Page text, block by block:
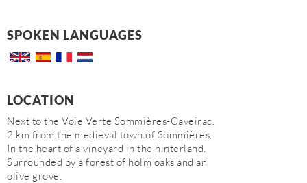
SPOKEN LANGUAGES
LOCATION
Next to the Voie Verte Sommières-Caveirac.
2 km from the medieval town of Sommières.
In the heart of a vineyard in the hinterland.
Surrounded by a forest of holm oaks and an
olive grove.